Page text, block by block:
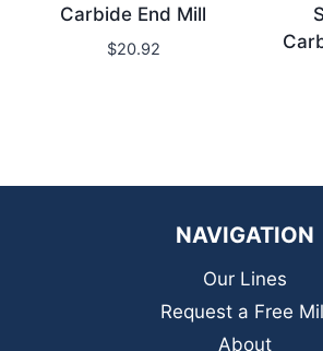
Carbide End Mill
$20.92
NAVIGATION
Our Lines
Request a Free
About